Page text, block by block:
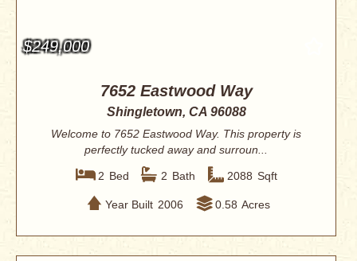
$249,000
7652 Eastwood Way
Shingletown, CA 96088
Welcome to 7652 Eastwood Way. This property is
perfectly tucked away and surroun...
2 Bed 2 Bath 2088 Sqft
Year Built 2006 0.58 Acres